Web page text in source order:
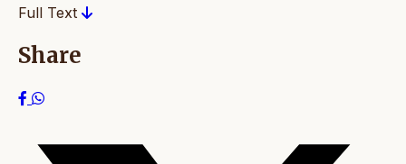
Full Text
Share